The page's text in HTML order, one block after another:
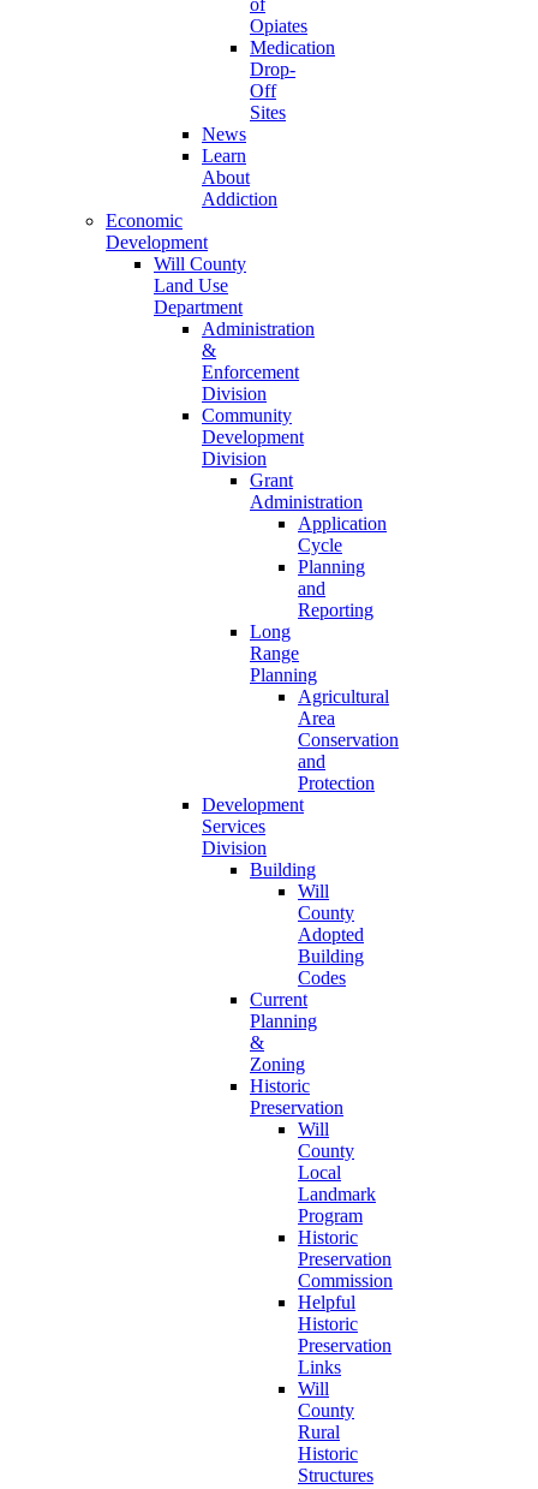
of
Opiates
Medication
Drop-
Off
Sites
News
Learn
About
Addiction
Economic
Development
Will County
Land Use
Department
Administration
&
Enforcement
Division
Community
Development
Division
Grant
Administration
Application
Cycle
Planning
and
Reporting
Long
Range
Planning
Agricultural
Area
Conservation
and
Protection
Development
Services
Division
Building
Will
County
Adopted
Building
Codes
Current
Planning
&
Zoning
Historic
Preservation
Will
County
Local
Landmark
Program
Historic
Preservation
Commission
Helpful
Historic
Preservation
Links
Will
County
Rural
Historic
Structures